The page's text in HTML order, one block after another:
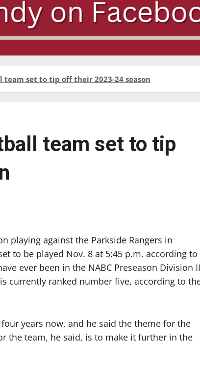
team set to tip off their 2023-24 season
team set to tip
playing against the Parkside Rangers in
to be played Nov. 8 at 5:45 p.m. according to
ever been in the NABC Preseason Division II
currently ranked number five, according to
years now, and he said the theme for the
the team, he said, is to make it further in the